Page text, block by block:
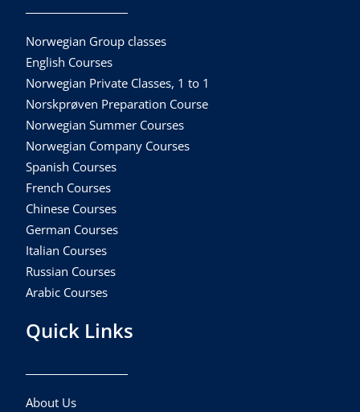
Norwegian Group classes
English Courses
Norwegian Private Classes, 1 to 1
Norskprøven Preparation Course
Norwegian Summer Courses
Norwegian Company Courses
Spanish Courses
French Courses
Chinese Courses
German Courses
Italian Courses
Russian Courses
Arabic Courses
Quick Links
About Us